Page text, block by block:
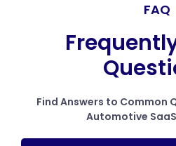
FAQ
Find Answers to Common
Automotive